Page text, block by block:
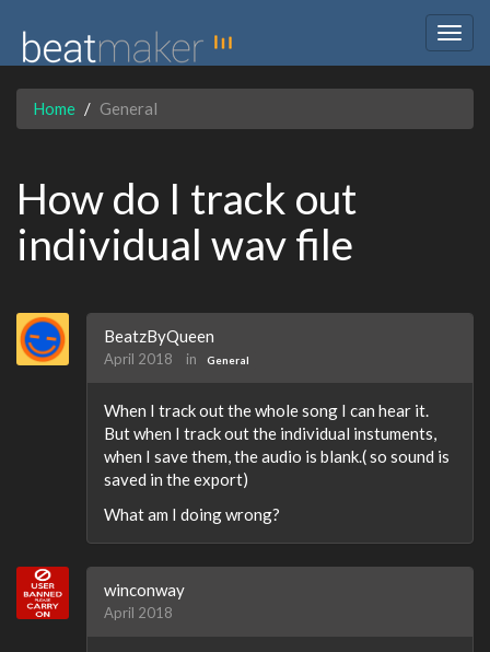
Home General
How do I track out
individual wav file
BeatzByQueen
April 2018 in General
When I track out the whole song I can hear it.
But when I track out the individual instuments,
when I save them, the audio is blank.( so sound is
saved in the export)
What am I doing wrong?
winconway
April 2018